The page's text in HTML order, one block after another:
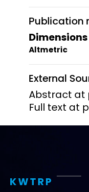
Publication
Altmetric
External
Abstract at
Full text at
KWTRP